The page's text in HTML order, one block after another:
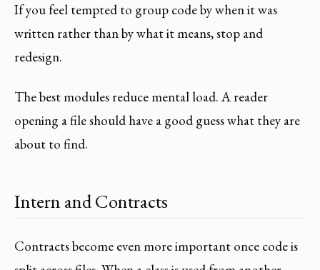
If you feel tempted to group code by when it was
written rather than by what it means, stop and
redesign.
The best modules reduce mental load. A reader
opening a file should have a good guess what they are
about to find.
Intern and Contracts
Contracts become even more important once code is